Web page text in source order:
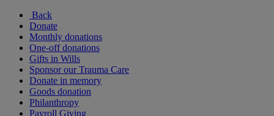
Back
Donate
Monthly donations
One-off donations
Gifts in Wills
Sponsor our Trauma Care
Donate in memory
Goods donation
Philanthropy
Payroll Giving